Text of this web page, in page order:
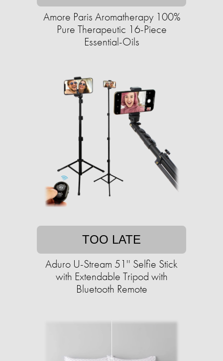
Amore Paris Aromatherapy 100%
Pure Therapeutic 16-Piece
Essential-Oils
TOO LATE
Aduro U-Stream 51'' Selfie Stick
with Extendable Tripod with
Bluetooth Remote